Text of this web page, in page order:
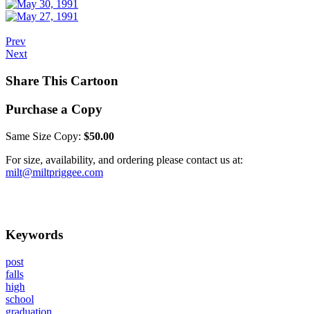
Prev
Next
Share This Cartoon
Purchase a Copy
Same Size Copy: $50.00
For size, availability, and ordering please contact us at:
milt@miltpriggee.com
Keywords
post
falls
high
school
graduation